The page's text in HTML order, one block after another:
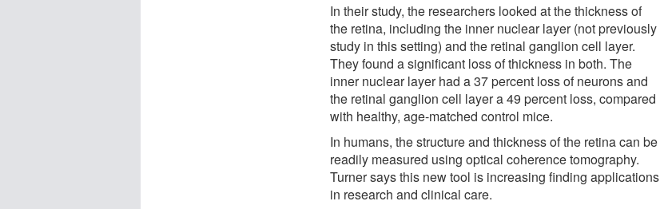
In their study, the researchers looked at the thickness of
the retina, including the inner nuclear layer (not previously
study in this setting) and the retinal ganglion cell layer.
They found a significant loss of thickness in both. The
inner nuclear layer had a 37 percent loss of neurons and
the retinal ganglion cell layer a 49 percent loss, compared
with healthy, age-matched control mice.
In humans, the structure and thickness of the retina can be
readily measured using optical coherence tomography.
Turner says this new tool is increasing finding applications
in research and clinical care.